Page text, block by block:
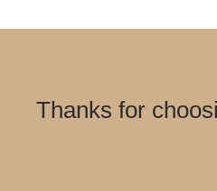
Thanks for